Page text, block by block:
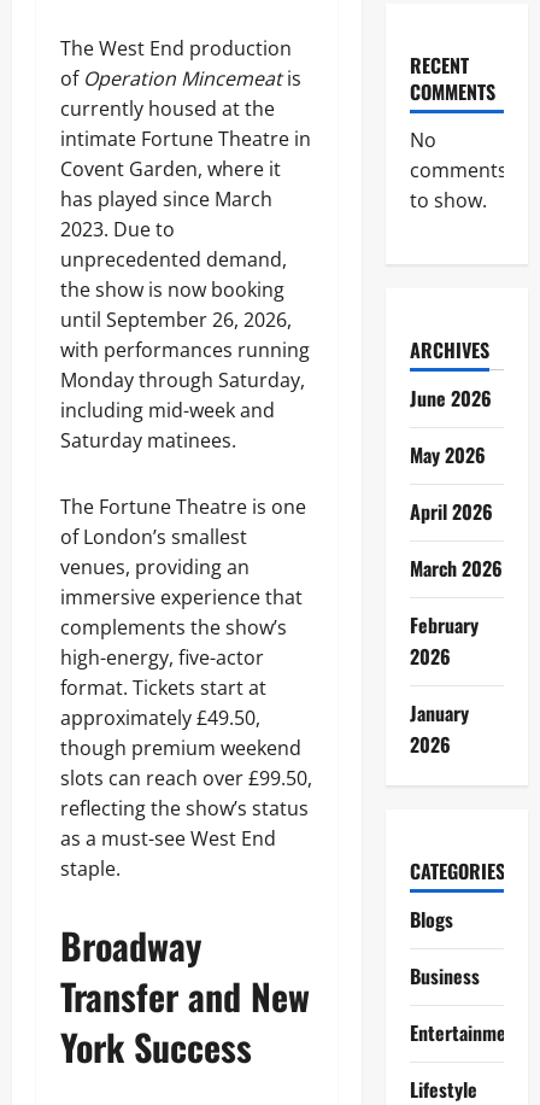
The West End production
of Operation Mincemeatis
currently housed at the
intimate Fortune Theatre in
Covent Garden, where it
has played since March
2023. Due to
unprecedented demand,
the show is now booking
until September 26, 2026,
with performances running
Monday through Saturday,
including mid-week and
Saturday matinees.
The Fortune Theatre is one
of London’s smallest
venues, providing an
immersive experience that
complements the show’s
high-energy, five-actor
format. Tickets start at
approximately £49.50,
though premium weekend
slots can reach over £99.50,
reflecting the show’s status
as a must-see West End
staple.
Broadway
Transfer and New
York Success
RECENT
COMMENTS
No
comments
to show.
ARCHIVES
June 2026
May 2026
April 2026
March 2026
February
2026
January
2026
CATEGORIES
Blogs
Business
Entertainment
Lifestyle